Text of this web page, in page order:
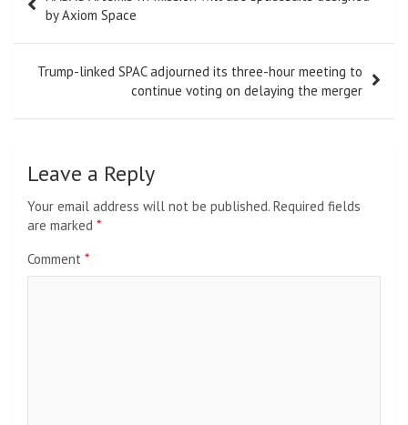
navigation
by Axiom Space
Trump-linked SPAC adjourned its three-hour meeting to
continue voting on delaying the merger
Leave a Reply
Your email address will not be published. Required fields
are marked *
Comment *